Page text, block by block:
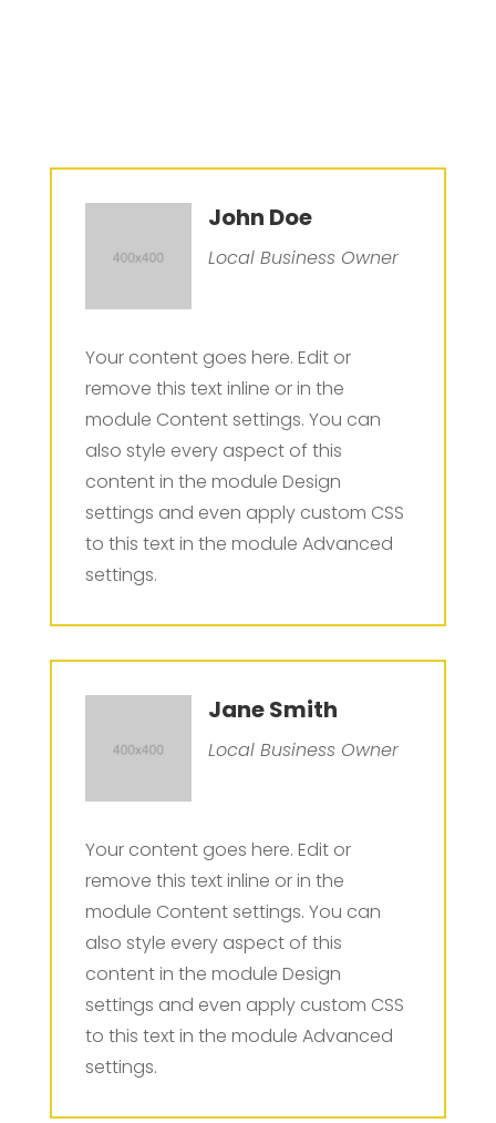
John Doe
Local Business Owner
Your content goes here. Edit or
remove this text inline or in the
module Content settings. You can
also style every aspect of this
content in the module Design
settings and even apply custom CSS
to this text in the module Advanced
settings.
Jane Smith
Local Business Owner
Your content goes here. Edit or
remove this text inline or in the
module Content settings. You can
also style every aspect of this
content in the module Design
settings and even apply custom CSS
to this text in the module Advanced
settings.